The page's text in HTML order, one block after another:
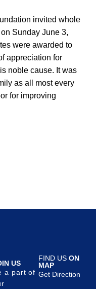
invited whole
Sunday June 3,
were awarded to
appreciation for
noble cause. It was
as all most every
for improving
US
a part of
FIND USON
MAP
Get Direction